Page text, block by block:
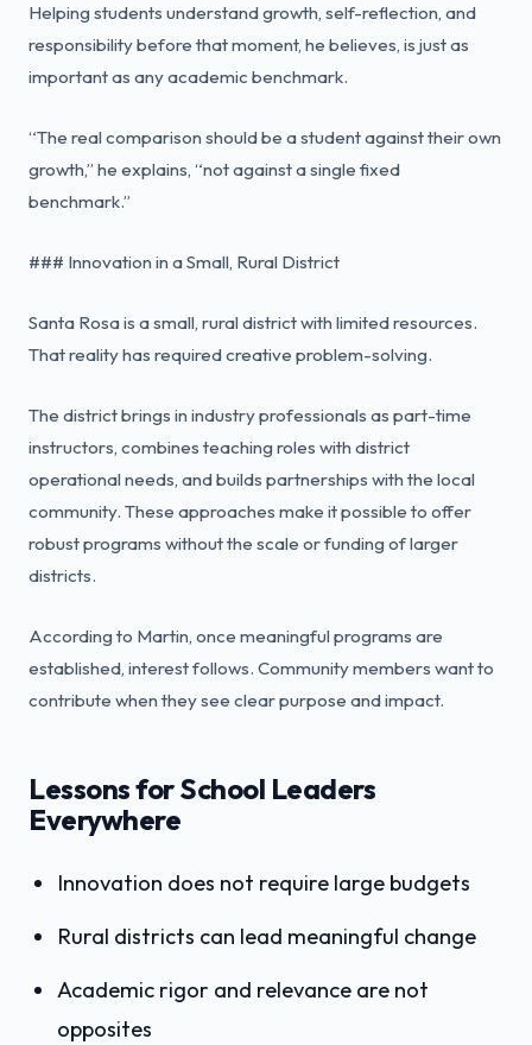
Helping students understand growth, self-reflection, and
responsibility before that moment, he believes, is just as
important as any academic benchmark.
“The real comparison should be a student against their own
growth,” he explains, “not against a single fixed
benchmark.”
### Innovation in a Small, Rural District
Santa Rosa is a small, rural district with limited resources.
That reality has required creative problem-solving.
The district brings in industry professionals as part-time
instructors, combines teaching roles with district
operational needs, and builds partnerships with the local
community. These approaches make it possible to offer
robust programs without the scale or funding of larger
districts.
According to Martin, once meaningful programs are
established, interest follows. Community members want to
contribute when they see clear purpose and impact.
Lessons for School Leaders
Everywhere
Innovation does not require large budgets
Rural districts can lead meaningful change
Academic rigor and relevance are not
opposites